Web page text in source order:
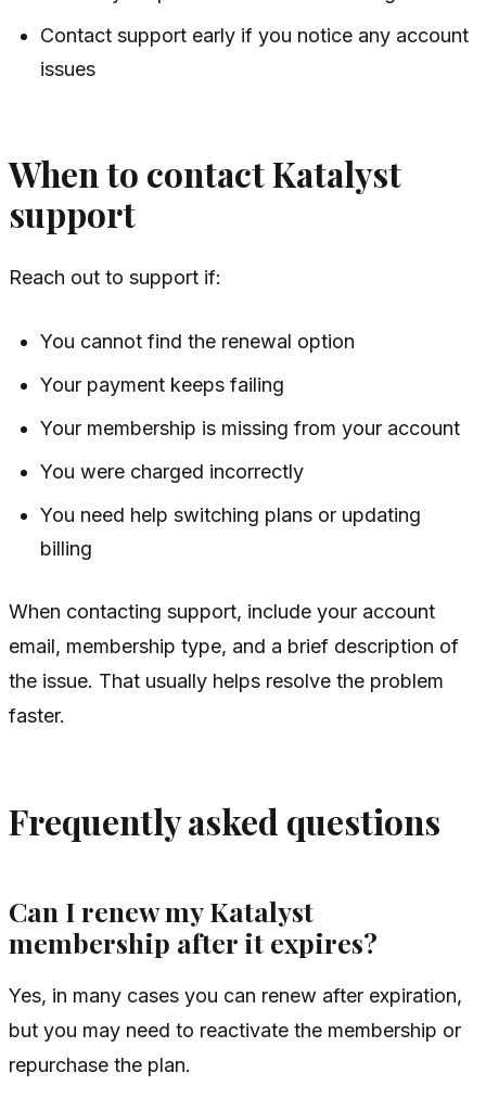
Contact support early if you notice any account
issues
When to contact Katalyst
support
Reach out to support if:
You cannot find the renewal option
Your payment keeps failing
Your membership is missing from your account
You were charged incorrectly
You need help switching plans or updating
billing
When contacting support, include your account
email, membership type, and a brief description of
the issue. That usually helps resolve the problem
faster.
Frequently asked questions
Can I renew my Katalyst
membership after it expires?
Yes, in many cases you can renew after expiration,
but you may need to reactivate the membership or
repurchase the plan.